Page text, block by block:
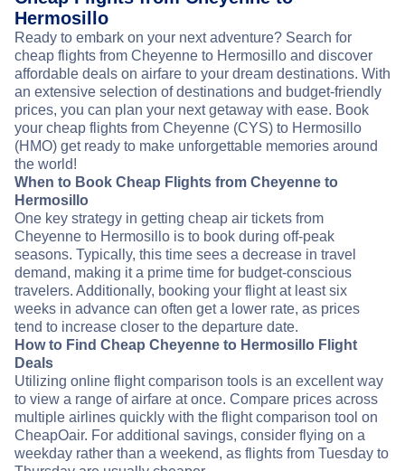
Hermosillo
Ready to embark on your next adventure? Search for
cheap flights from Cheyenne to Hermosillo and discover
affordable deals on airfare to your dream destinations. With
an extensive selection of destinations and budget-friendly
prices, you can plan your next getaway with ease. Book
your cheap flights from Cheyenne (CYS) to Hermosillo
(HMO) get ready to make unforgettable memories around
the world!
When to Book Cheap Flights from Cheyenne to
Hermosillo
One key strategy in getting cheap air tickets from
Cheyenne to Hermosillo is to book during off-peak
seasons. Typically, this time sees a decrease in travel
demand, making it a prime time for budget-conscious
travelers. Additionally, booking your flight at least six
weeks in advance can often get a lower rate, as prices
tend to increase closer to the departure date.
How to Find Cheap Cheyenne to Hermosillo Flight
Deals
Utilizing online flight comparison tools is an excellent way
to view a range of airfare at once. Compare prices across
multiple airlines quickly with the flight comparison tool on
CheapOair. For additional savings, consider flying on a
weekday rather than a weekend, as flights from Tuesday to